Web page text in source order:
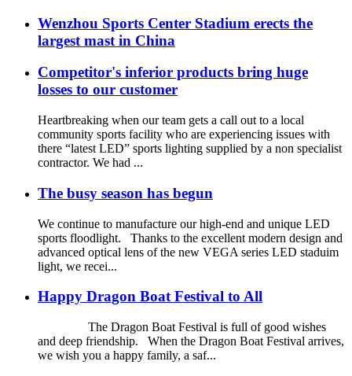
Wenzhou Sports Center Stadium erects the
largest mast in China
Competitor's inferior products bring huge
losses to our customer
Heartbreaking when our team gets a call out to a local
community sports facility who are experiencing issues with
there “latest LED” sports lighting supplied by a non specialist
contractor. We had ...
The busy season has begun
We continue to manufacture our high-end and unique LED
sports floodlight. Thanks to the excellent modern design and
advanced optical lens of the new VEGA series LED staduim
light, we recei...
Happy Dragon Boat Festival to All
The Dragon Boat Festival is full of good wishes
and deep friendship. When the Dragon Boat Festival arrives,
we wish you a happy family, a saf...